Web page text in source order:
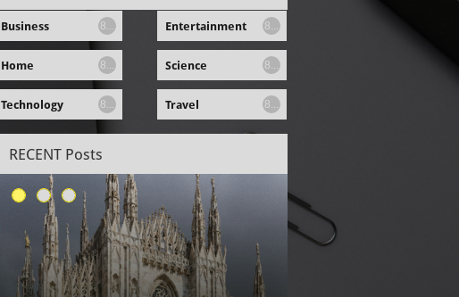
RECENT Posts
Business 8... Entertainment 8...
Home 8... Science 8...
Technology 8... Travel 8...